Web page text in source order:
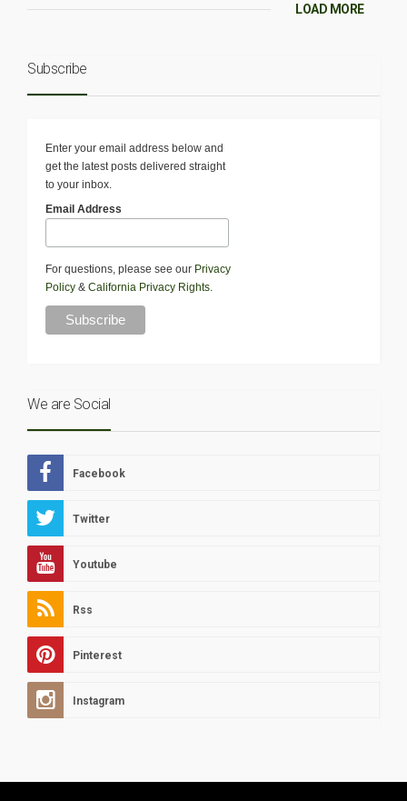
LOAD MORE
Subscribe
Enter your email address below and
get the latest posts delivered straight
to your inbox.
Email Address
For questions, please see our Privacy
Policy & California Privacy Rights.
We are Social
Facebook
Twitter
Youtube
Rss
Pinterest
Instagram